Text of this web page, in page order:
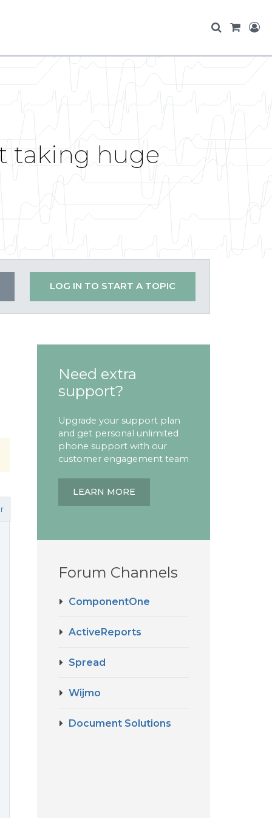
taking huge
LOG IN TO START A TOPIC
Need extra
support?
Upgrade your support plan
and get personal unlimited
phone support with our
customer engagement team
LEARN MORE
Forum Channels
ComponentOne
ActiveReports
Spread
Wijmo
Document Solutions